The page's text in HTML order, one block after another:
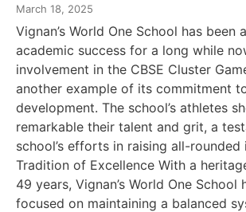
March 18, 2025
Vignan’s World One School has been
academic success for a long while
involvement in the CBSE Cluster
another example of its commitment
development. The school’s athletes
remarkable their talent and grit, a
school’s efforts in raising all-rounded
Tradition of Excellence With a
49 years, Vignan’s World One School
focused on maintaining a balanced